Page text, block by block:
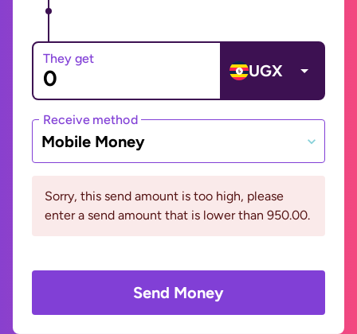
They get
UGX
Receive method
Mobile Money
Sorry, this send amount is too high, please
enter a send amount that is lower than 950.00.
Send Money